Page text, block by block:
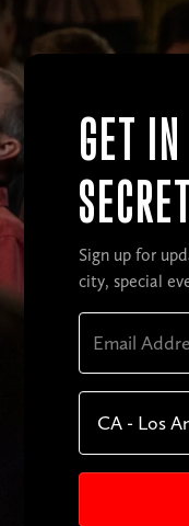
GET
Sign up for
city, special